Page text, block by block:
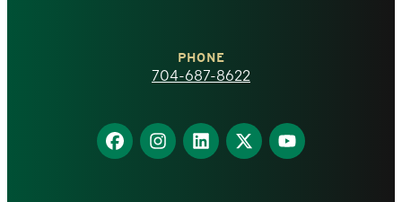
homepage
PHONE
704-687-8622
Find
us
Find
us
Find
us
Find
us
Find
us